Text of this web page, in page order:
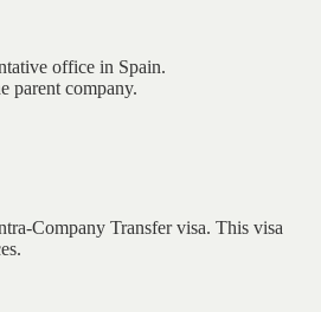
office in Spain.
parent company.
Company Transfer visa. This visa